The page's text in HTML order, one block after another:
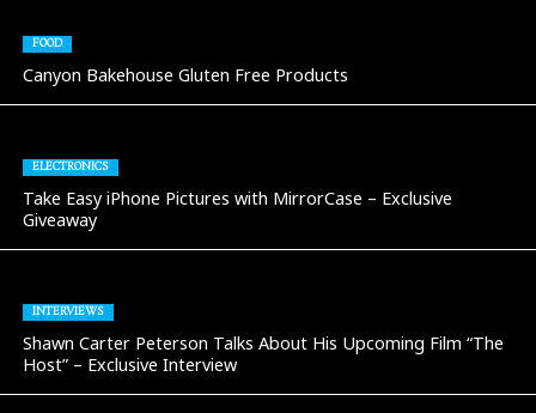
FOOD
Canyon Bakehouse Gluten Free Products
ELECTRONICS
Take Easy iPhone Pictures with MirrorCase – Exclusive
Giveaway
INTERVIEWS
Shawn Carter Peterson Talks About His Upcoming Film “The
Host” – Exclusive Interview